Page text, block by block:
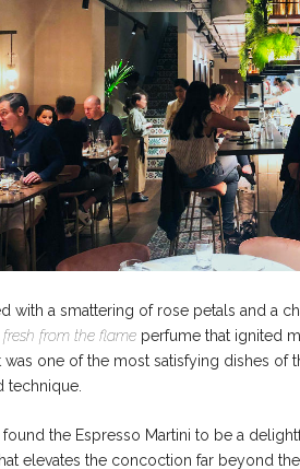
a smattering of rose petals and a
fresh from the flame perfume that ignited
one of the most satisfying dishes of
the Espresso Martini to be a
elevates the concoction far beyond